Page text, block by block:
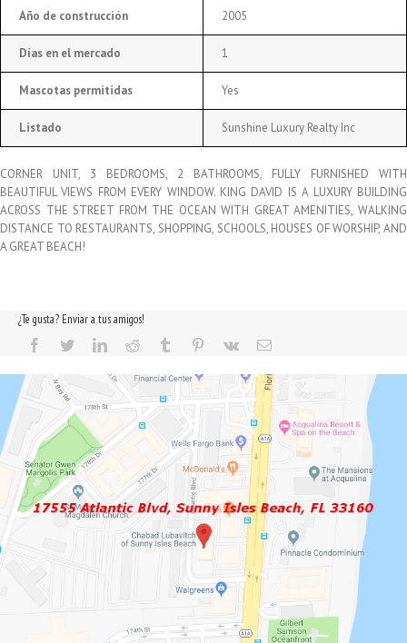
Año de construcción 2005
Días en el mercado 1
Mascotas permitidas Yes
Listado Sunshine Luxury Realty Inc
CORNER UNIT, 3 BEDROOMS, 2 BATHROOMS, FULLY FURNISHED WITH
BEAUTIFUL VIEWS FROM EVERY WINDOW. KING DAVID IS A LUXURY BUILDING
ACROSS THE STREET FROM THE OCEAN WITH GREAT AMENITIES, WALKING
DISTANCE TO RESTAURANTS, SHOPPING, SCHOOLS, HOUSES OF WORSHIP, AND
A GREAT BEACH!
¿Te gusta? Enviar a tus amigos!